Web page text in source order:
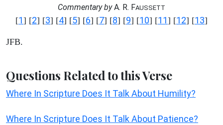
Commentary byA. R. FAUSSETT
[1] [2] [3] [4] [5] [6] [7] [8] [9] [10] [11] [12] [13]
JFB.
Questions Related to this Verse
Where In Scripture Does It Talk About Humility?
Where In Scripture Does It Talk About Patience?